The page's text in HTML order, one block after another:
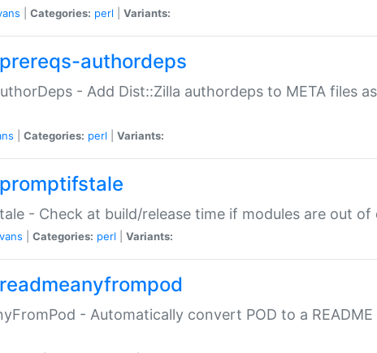
Categories: perl Variants:
authordeps
- Add Dist::Zilla authordeps to META files
Categories: perl Variants:
- Check at build/release time if modules are out of
Categories: perl Variants:
- Automatically convert POD to a